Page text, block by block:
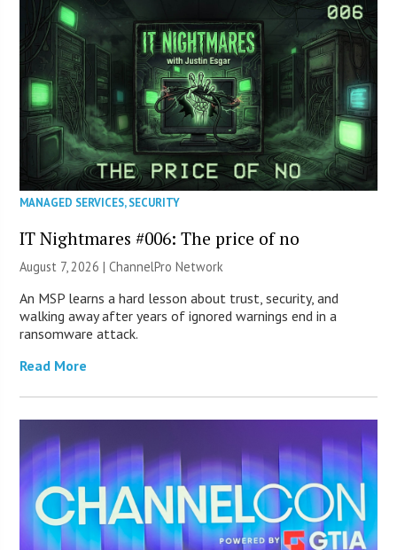
MANAGED SERVICES,SECURITY
IT Nightmares #006: The price of no
August 7, 2026 |ChannelPro Network
An MSP learns a hard lesson about trust, security, and
walking away after years of ignored warnings end in a
ransomware attack.
Read More